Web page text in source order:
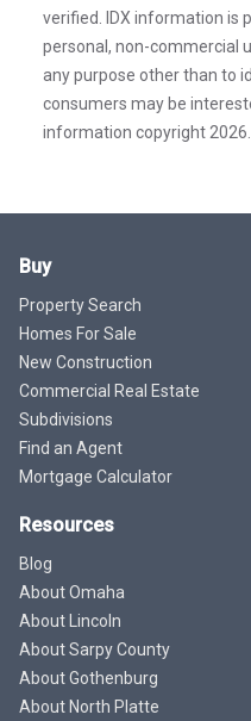
verified. IDX information is
personal, non-commercial
any purpose other than to
consumers may be
information copyright 2026.
Buy
Property Search
Homes For Sale
New Construction
Commercial Real Estate
Subdivisions
Find an Agent
Mortgage Calculator
Resources
Blog
About Omaha
About Lincoln
About Sarpy County
About Gothenburg
About North Platte